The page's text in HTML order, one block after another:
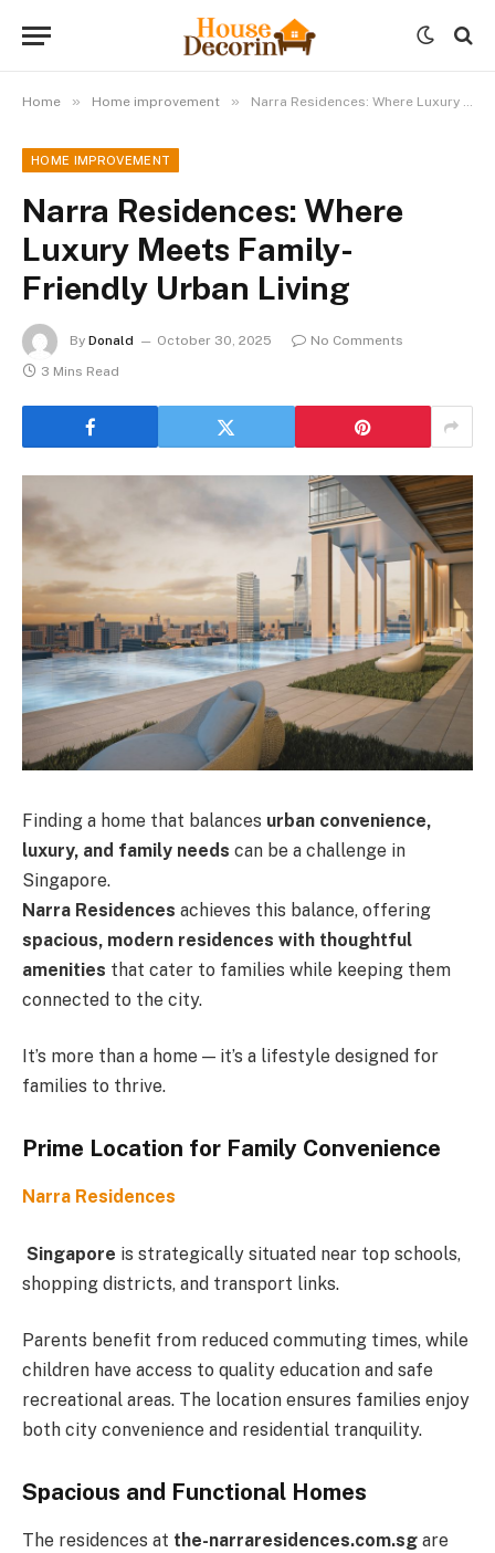
Home » Home improvement » Narra Residences: Where Luxury Meets Family-Friendly Urban Living
HOME IMPROVEMENT
Narra Residences: Where
Luxury Meets Family-
Friendly Urban Living
By Donald October 30, 2025
No Comments
3 Mins Read
Finding a home that balances urban convenience,
luxury, and family needs can be a challenge in
Singapore.
Narra Residences achieves this balance, offering
spacious, modern residences with thoughtful
amenities that cater to families while keeping them
connected to the city.
It’s more than a home — it’s a lifestyle designed for
families to thrive.
Prime Location for Family Convenience
Narra Residences
Singapore is strategically situated near top schools,
shopping districts, and transport links.
Parents benefit from reduced commuting times, while
children have access to quality education and safe
recreational areas. The location ensures families enjoy
both city convenience and residential tranquility.
Spacious and Functional Homes
The residences at the-narraresidences.com.sg are